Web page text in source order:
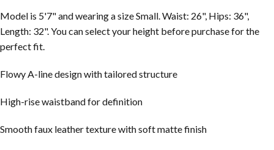
Model is 5'7" and wearing a size Small. Waist: 26", Hips: 36",
Length: 32". You can select your height before purchase for the
perfect fit.
Flowy A-line design with tailored structure
High-rise waistband for definition
Smooth faux leather texture with soft matte finish